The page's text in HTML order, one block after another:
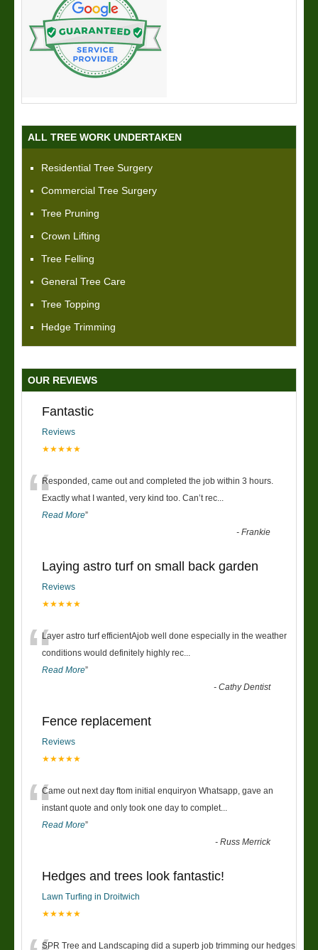
ALL TREE WORK UNDERTAKEN
Residential Tree Surgery
Commercial Tree Surgery
Tree Pruning
Crown Lifting
Tree Felling
General Tree Care
Tree Topping
Hedge Trimming
OUR REVIEWS
Fantastic
Reviews
★★★★★
“Responded, came out and completed the job within 3 hours.
Exactly what I wanted, very kind too. Can’t rec
Read More”
-Frankie
Laying astro turf on small back garden
Reviews
★★★★★
“Layer astro turf efficientAjob well done especially in the weather
conditions would definitely highly rec
Read More”
-Cathy Dentist
Fence replacement
Reviews
★★★★★
“Came out next day ftom initial enquiryon Whatsapp, gave an
instant quote and only took one day to complet
Read More”
-Russ Merrick
Hedges and trees look fantastic!
Lawn Turfing in Droitwich
★★★★★
SPR Tree and Landscaping did a superb job trimming our hedges